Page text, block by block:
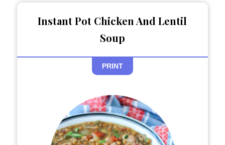
Instant Pot Chicken And Lentil
Soup
PRINT